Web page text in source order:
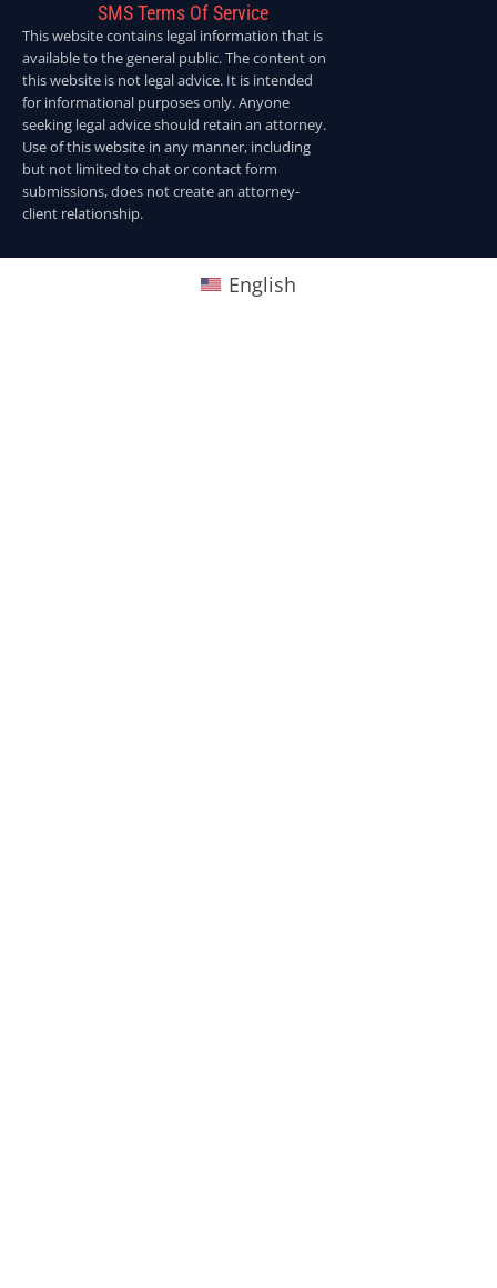
SMS Terms Of Service
This website contains legal information that is
available to the general public. The content on
this website is not legal advice. It is intended
for informational purposes only. Anyone
seeking legal advice should retain an attorney.
Use of this website in any manner, including
but not limited to chat or contact form
submissions, does not create an attorney-
client relationship.
English